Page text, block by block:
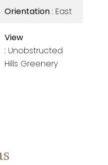
Orientation East
View
Unobstructed
Hills Greenery